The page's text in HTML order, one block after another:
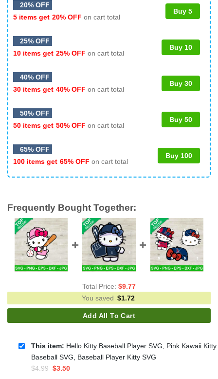
20% OFF
5 items get 20% OFF on cart total
Buy 5
25% OFF
10 items get 25% OFF on cart total
Buy 10
40% OFF
30 items get 40% OFF on cart total
Buy 30
50% OFF
50 items get 50% OFF on cart total
Buy 50
65% OFF
100 items get 65% OFF on cart total
Buy 100
Frequently Bought Together:
Total Price: $9.77
You saved $1.72
Add All To Cart
This item: Hello Kitty Baseball Player SVG, Pink Kawaii Kitty
Baseball SVG, Baseball Player Kitty SVG
$4.99 Original
$3.50Current